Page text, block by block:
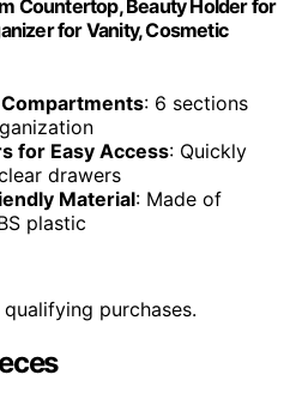
Countertop, Beauty Holder for
for Vanity, Cosmetic
: 6 sections
for Easy Access: Quickly
drawers
Material: Made of
plastic
purchases.